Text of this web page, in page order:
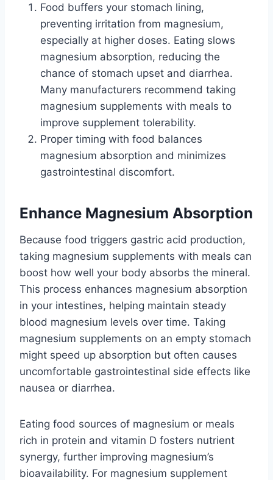
Food buffers your stomach lining,
preventing irritation from magnesium,
especially at higher doses. Eating slows
magnesium absorption, reducing the
chance of stomach upset and diarrhea.
Many manufacturers recommend taking
magnesium supplements with meals to
improve supplement tolerability.
Proper timing with food balances
magnesium absorption and minimizes
gastrointestinal discomfort.
Enhance Magnesium Absorption
Because food triggers gastric acid production,
taking magnesium supplements with meals can
boost how well your body absorbs the mineral.
This process enhances magnesium absorption
in your intestines, helping maintain steady
blood magnesium levels over time. Taking
magnesium supplements on an empty stomach
might speed up absorption but often causes
uncomfortable gastrointestinal side effects like
nausea or diarrhea.
Eating food sources of magnesium or meals
rich in protein and vitamin D fosters nutrient
synergy, further improving magnesium’s
bioavailability. For magnesium supplement